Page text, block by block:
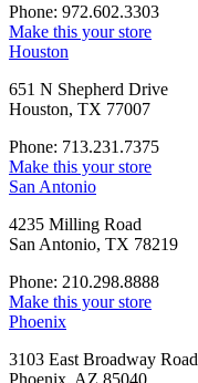
Phone: 972.602.3303
Make this your store
Houston
651 N Shepherd Drive
Houston, TX 77007
Phone: 713.231.7375
Make this your store
San Antonio
4235 Milling Road
San Antonio, TX 78219
Phone: 210.298.8888
Make this your store
Phoenix
3103 East Broadway Road
Phoenix, AZ 85040